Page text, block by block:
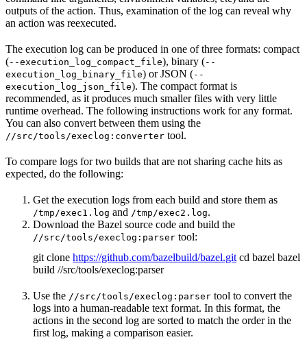
outputs of the action. Thus, examination of the log can reveal why
an action was reexecuted.
The execution log can be produced in one of three formats: compact
(--execution_log_compact_file), binary (--
execution_log_binary_file) or JSON (--
execution_log_json_file). The compact format is
recommended, as it produces much smaller files with very little
runtime overhead. The following instructions work for any format.
You can also convert between them using the
//src/tools/execlog:converter tool.
To compare logs for two builds that are not sharing cache hits as
expected, do the following:
Get the execution logs from each build and store them as
/tmp/exec1.log and /tmp/exec2.log.
Download the Bazel source code and build the
//src/tools/execlog:parser tool:
git clone https://github.com/bazelbuild/bazel.git cd bazel bazel
build //src/tools/execlog:parser
Use the //src/tools/execlog:parser tool to convert the
logs into a human-readable text format. In this format, the
actions in the second log are sorted to match the order in the
first log, making a comparison easier.